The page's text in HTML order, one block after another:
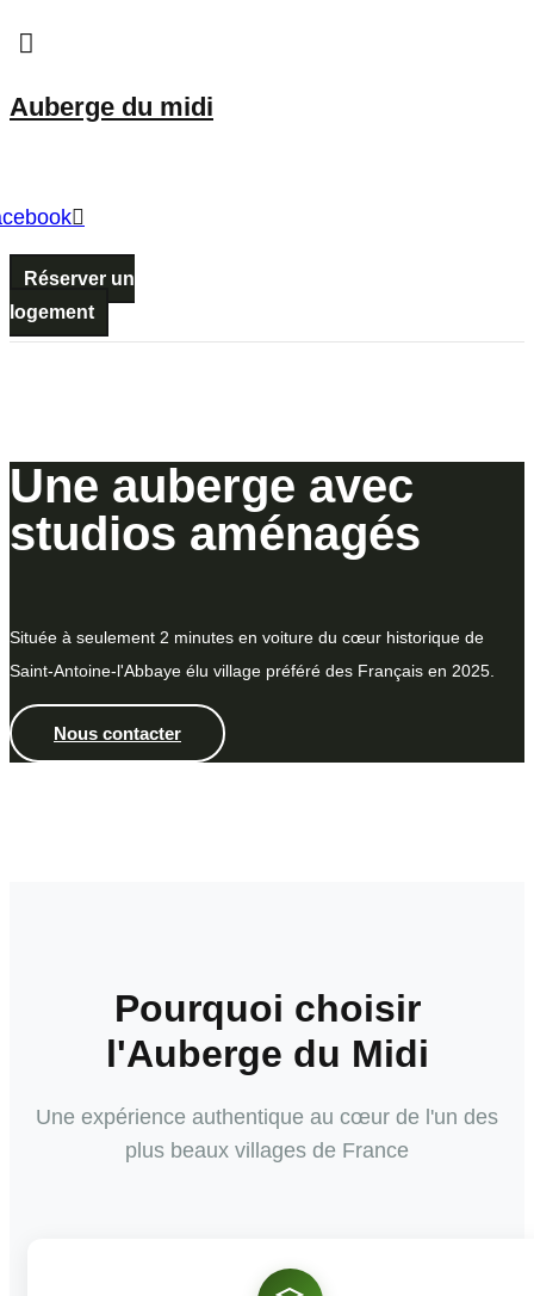
Menu
Auberge du midi
Réserver un
logement
Une auberge avec
studios aménagés
Située à seulement 2 minutes en voiture du cœur historique de
Saint-Antoine-l'Abbaye élu village préféré des Français en 2025.
Nous contacter
Pourquoi choisir
l'Auberge du Midi
Une expérience authentique au cœur de l'un des
plus beaux villages de France